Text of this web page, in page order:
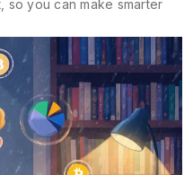
so you can make smarter